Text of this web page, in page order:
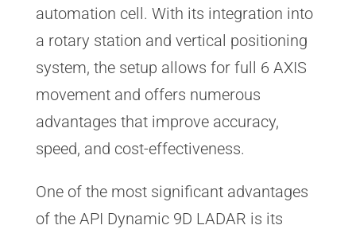
automation cell. With its integration into
a rotary station and vertical positioning
system, the setup allows for full 6 AXIS
movement and offers numerous
advantages that improve accuracy,
speed, and cost-effectiveness.
One of the most significant advantages
of the API Dynamic 9D LADAR is its